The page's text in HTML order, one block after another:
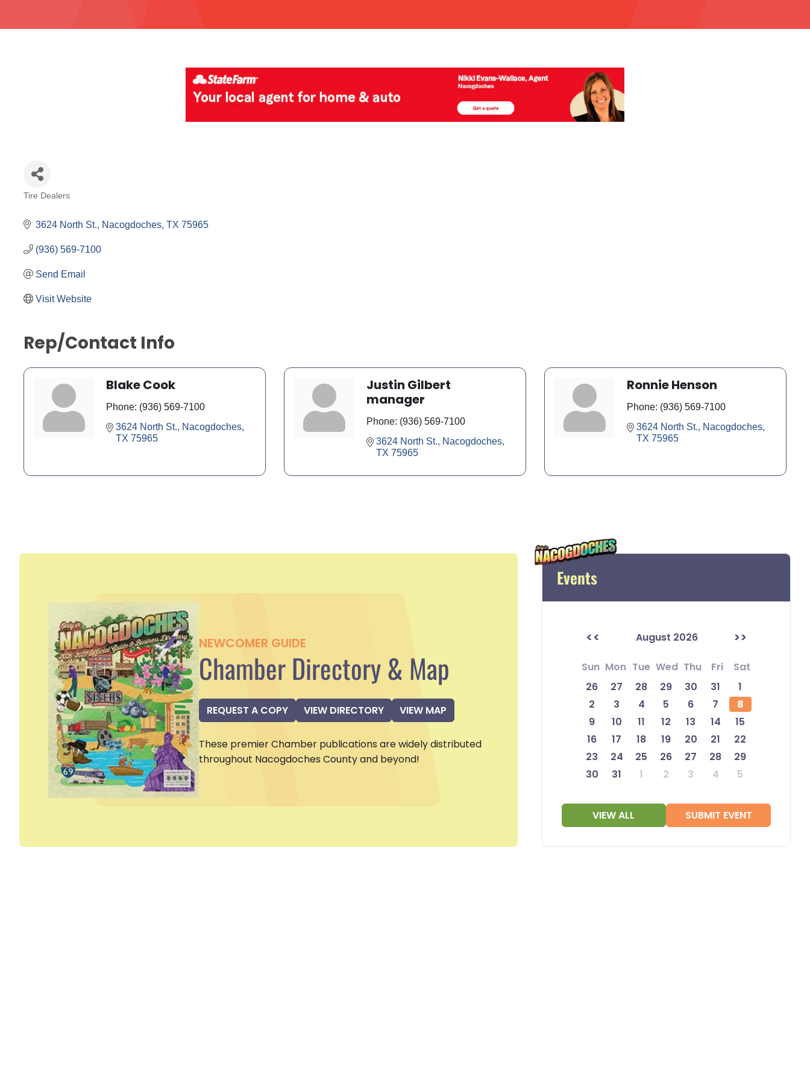
Tire Dealers
3624 North St. Nacogdoches TX 75965
(936) 569-7100
Send Email
Visit Website
Rep/Contact Info
Blake Cook
Phone: (936) 569-7100
3624 North St.
Nacogdoches
TX 75965
Justin Gilbert
manager
Phone: (936) 569-7100
3624 North St.
Nacogdoches
TX 75965
Ronnie Henson
Phone: (936) 569-7100
3624 North St.
Nacogdoches
TX 75965
NEWCOMER GUIDE
Chamber Directory & Map
REQUEST A COPY VIEW DIRECTORY VIEW MAP
These premier Chamber publications are widely distributed
throughout Nacogdoches County and beyond!
Events
<< August 2026 >>
Sun Mon Tue Wed Thu Fri
Sat
26
27 28 29 30 31
1
2
3 4 5 6 7
8
9
10 11 12 13 14
15
16
17 18 19 20 21
22
23
24 25 26 27 28
29
30
31 1 2 3 4 5
VIEW ALL SUBMIT EVENT